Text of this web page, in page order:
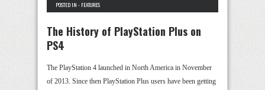
POSTED IN - FEATURES
The History of PlayStation Plus on
PS4
The PlayStation 4 launched in North America in November
of 2013. Since then PlayStation Plus users have been getting